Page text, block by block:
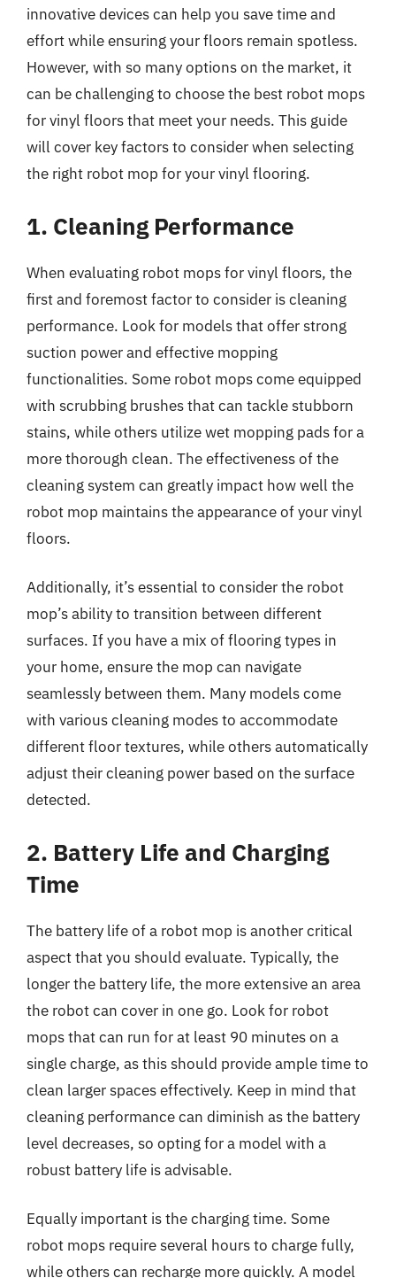
innovative devices can help you save time and
effort while ensuring your floors remain spotless.
However, with so many options on the market, it
can be challenging to choose the best robot mops
for vinyl floors that meet your needs. This guide
will cover key factors to consider when selecting
the right robot mop for your vinyl flooring.
1. Cleaning Performance
When evaluating robot mops for vinyl floors, the
first and foremost factor to consider is cleaning
performance. Look for models that offer strong
suction power and effective mopping
functionalities. Some robot mops come equipped
with scrubbing brushes that can tackle stubborn
stains, while others utilize wet mopping pads for a
more thorough clean. The effectiveness of the
cleaning system can greatly impact how well the
robot mop maintains the appearance of your vinyl
floors.
Additionally, it’s essential to consider the robot
mop’s ability to transition between different
surfaces. If you have a mix of flooring types in
your home, ensure the mop can navigate
seamlessly between them. Many models come
with various cleaning modes to accommodate
different floor textures, while others automatically
adjust their cleaning power based on the surface
detected.
2. Battery Life and Charging
Time
The battery life of a robot mop is another critical
aspect that you should evaluate. Typically, the
longer the battery life, the more extensive an area
the robot can cover in one go. Look for robot
mops that can run for at least 90 minutes on a
single charge, as this should provide ample time to
clean larger spaces effectively. Keep in mind that
cleaning performance can diminish as the battery
level decreases, so opting for a model with a
robust battery life is advisable.
Equally important is the charging time. Some
robot mops require several hours to charge fully,
while others can recharge more quickly. A model